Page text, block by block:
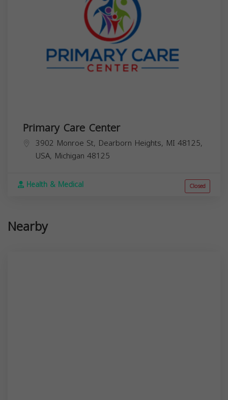
Primary Care Center
3902 Monroe St, Dearborn Heights, MI 48125,
USA, Michigan 48125
Health & Medical Closed
Nearby